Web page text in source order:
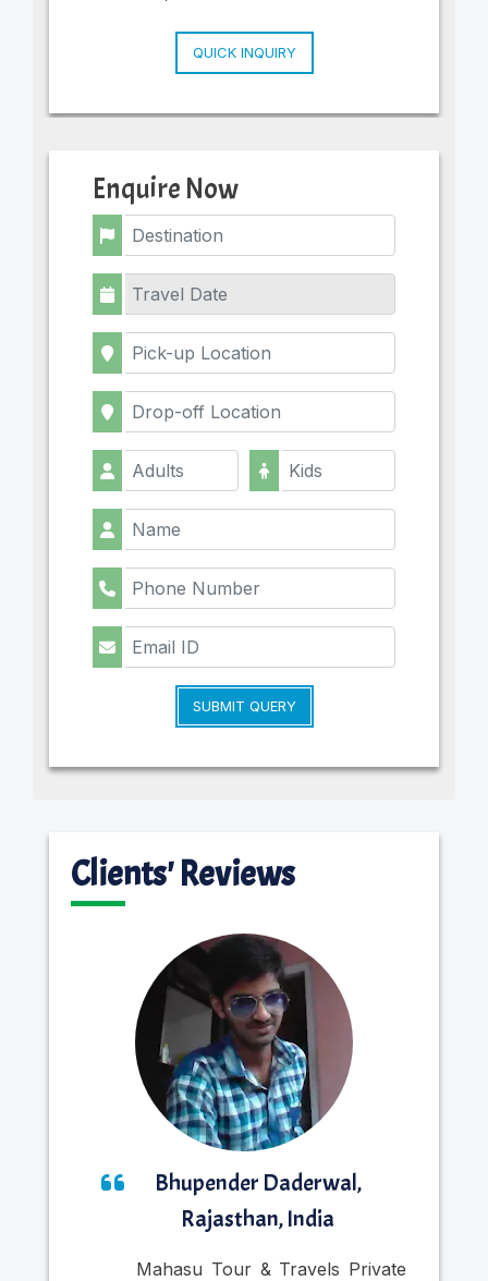
QUICK INQUIRY
Enquire Now
SUBMIT QUERY
Clients' Reviews
Bhupender Daderwal,
Rajasthan, India
Mahasu Tour & Travels Private